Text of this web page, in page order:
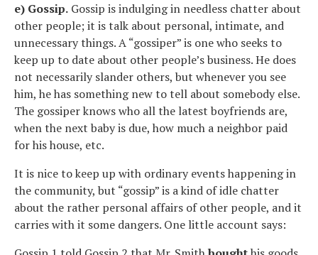
e) Gossip. Gossip is indulging in needless chatter about
other people; it is talk about personal, intimate, and
unnecessary things. A “gossiper” is one who seeks to
keep up to date about other people’s business. He does
not necessarily slander others, but whenever you see
him, he has something new to tell about somebody else.
The gossiper knows who all the latest boyfriends are,
when the next baby is due, how much a neighbor paid
for his house, etc.
It is nice to keep up with ordinary events happening in
the community, but “gossip” is a kind of idle chatter
about the rather personal affairs of other people, and it
carries with it some dangers. One little account says: